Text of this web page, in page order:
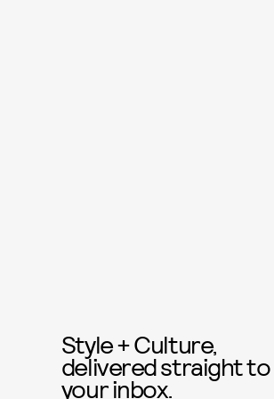
Style + Culture,
delivered straight to
your inbox.